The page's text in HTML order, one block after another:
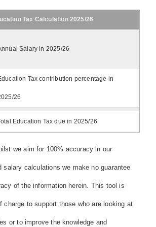
Tax Calculation 2025/26
Salary in 2025/26
Tax contribution percentage in
26
Education Tax due in 2025/26
we aim for 100% accuracy in our
salary calculations we make no guarantee
of the information herein. This tool is
charge to support those who are looking at
or to improve the knowledge and